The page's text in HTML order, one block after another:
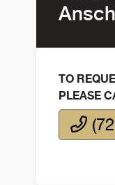
TO
PLEASE